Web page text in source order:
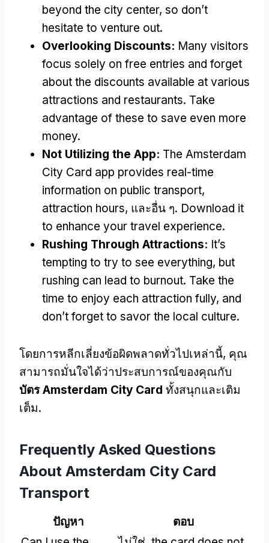
beyond the city center, so don’t
hesitate to venture out.
Overlooking Discounts: Many visitors
focus solely on free entries and forget
about the discounts available at various
attractions and restaurants. Take
advantage of these to save even more
money.
Not Utilizing the App: The Amsterdam
City Card app provides real-time
information on public transport,
attraction hours, และอื่น ๆ. Download it
to enhance your travel experience.
Rushing Through Attractions: It’s
tempting to try to see everything, but
rushing can lead to burnout. Take the
time to enjoy each attraction fully, and
don’t forget to savor the local culture.
โดยการหลีกเลี่ยงข้อผิดพลาดทั่วไปเหล่านี้, คุณ
สามารถมั่นใจได้ว่าประสบการณ์ของคุณกับ
บัตร Amsterdam City Card ทั้งสนุกและเติม
เต็ม.
Frequently Asked Questions
About Amsterdam City Card
Transport
ปัญหา
ตอบ